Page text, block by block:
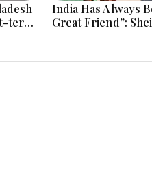
term
India Has Always
Great Friend”: